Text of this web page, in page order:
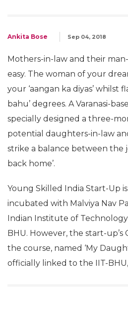
Ankita Bose Sep 04, 2018
Mothers-in-law and their
easy. The woman of your
your ‘aangan ka diyas’ whilst
bahu’ degrees. A Varanasi-
specially designed a three-
potential daughters-in-law
strike a balance between the
back home’.
Young Skilled India Start-Up
incubated with Malviya Nav
Indian Institute of Technology
BHU. However, the start-up’s
the course, named ‘My
officially linked to the IIT-BHU,